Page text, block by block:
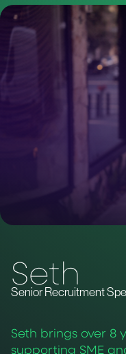
Seth brings over 8
supporting SME
Seth
Senior Recruitment